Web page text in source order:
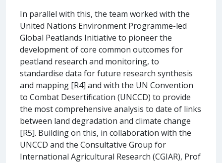
In parallel with this, the team worked with the
United Nations Environment Programme-led
Global Peatlands Initiative to pioneer the
development of core common outcomes for
peatland research and monitoring, to
standardise data for future research synthesis
and mapping [R4] and with the UN Convention
to Combat Desertification (UNCCD) to provide
the most comprehensive analysis to date of links
between land degradation and climate change
[R5]. Building on this, in collaboration with the
UNCCD and the Consultative Group for
International Agricultural Research (CGIAR), Prof